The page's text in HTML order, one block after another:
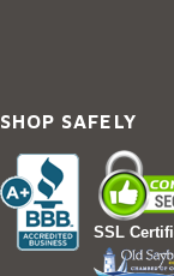
SHOP SAFELY
SSL